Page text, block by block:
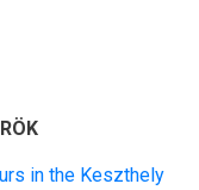
in the Keszthely